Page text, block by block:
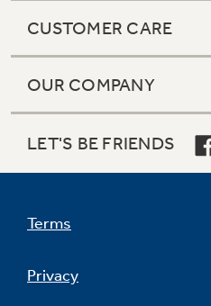
CUSTOMER CARE
OUR COMPANY
LET'S BE FRIENDS
Terms
Privacy